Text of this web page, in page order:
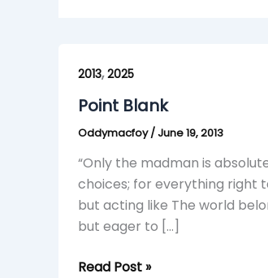
2013,2025
Point Blank
Oddymacfoy/June 19, 2013
“Only the madman is
choices; for everything right
but acting like The world
but eager to […]
Blank
Read Post »